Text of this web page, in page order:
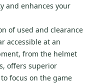
and enhances your
of used and clearance
accessible at an
from the helmet
offers superior
focus on the game